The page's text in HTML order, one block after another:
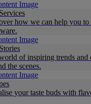
how we can help you to
of inspiring trends and
the scenes.
your taste buds with